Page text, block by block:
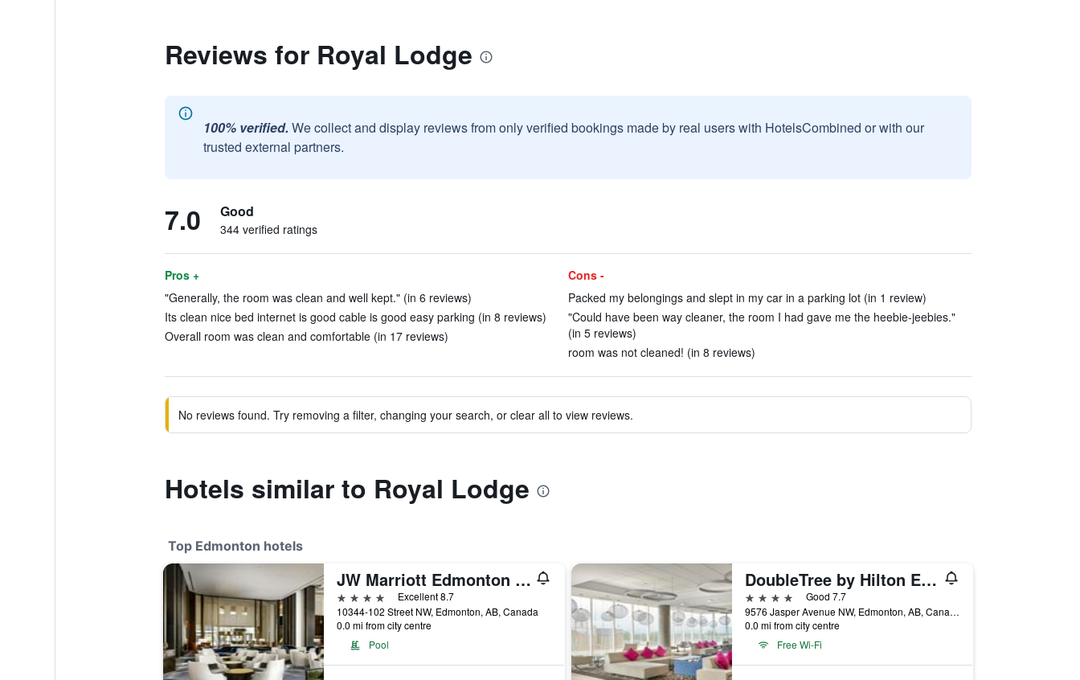
Reviews for Royal Lodge
100% verified. We collect and display reviews from only verified bookings made by real users with HotelsCombined or with our
trusted external partners.
7.0 Good
344 verified ratings
Pros +
"Generally, the room was clean and well kept." (in 6 reviews)
Its clean nice bed internet is good cable is good easy parking (in 8 reviews)
Overall room was clean and comfortable (in 17 reviews)
Cons -
Packed my belongings and slept in my car in a parking lot (in 1 review)
"Could have been way cleaner, the room I had gave me the heebie-jeebies."
(in 5 reviews)
room was not cleaned! (in 8 reviews)
No reviews found. Try removing a filter, changing your search, or clear all to view reviews.
Hotels similar to Royal Lodge
Top Edmonton hotels
JW Marriott Edmonton ICE District
4 stars
Excellent 8.7
10344-102 Street NW, Edmonton, AB, Canada
0.0 mi from city centre
Pool
DoubleTree by Hilton Edmonton Downtown
4 stars
Good 7.7
9576 Jasper Avenue NW, Edmonton, AB, Canada
0.0 mi from city centre
Free Wi-Fi